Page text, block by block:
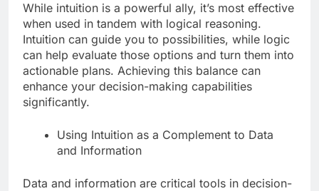
While intuition is a powerful ally, it’s most effective
when used in tandem with logical reasoning.
Intuition can guide you to possibilities, while logic
can help evaluate those options and turn them into
actionable plans. Achieving this balance can
enhance your decision-making capabilities
significantly.
Using Intuition as a Complement to Data
and Information
Data and information are critical tools in decision-